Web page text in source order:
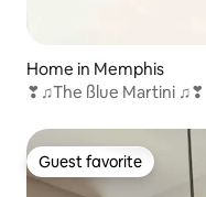
Home in Memphis
❣♫The ßlue Martini ♫❣
Guest favorite
Guest favorite